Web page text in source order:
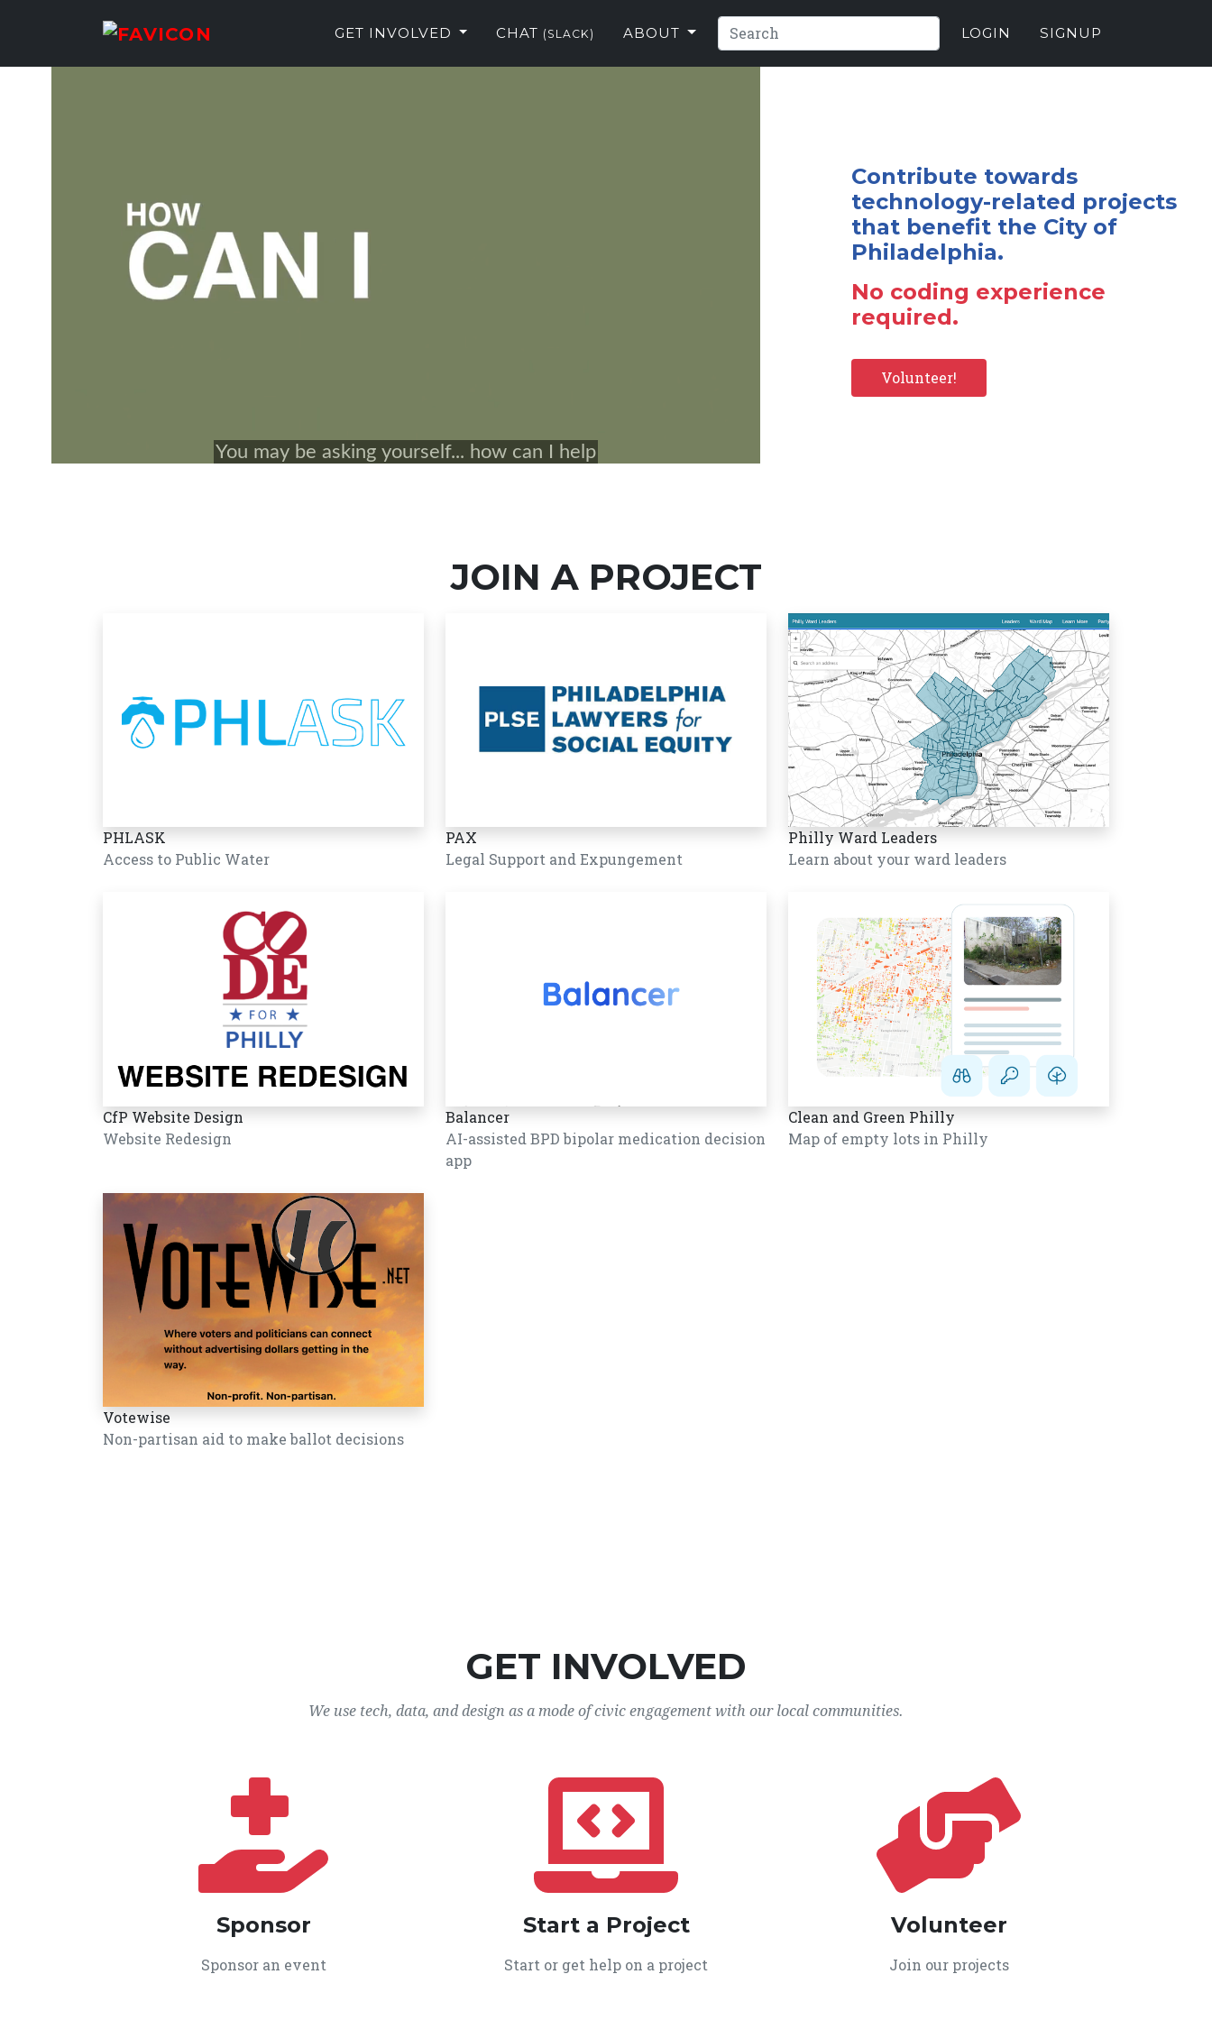
GET INVOLVED CHAT (SLACK) ABOUT LOGIN SIGNUP
Contribute towards
technology-related projects
that benefit the City of
Philadelphia.
No coding experience
required.
Volunteer!
JOIN A PROJECT
PHLASK
Access to Public Water
PAX
Legal Support and Expungement
Philly Ward Leaders
Learn about your ward leaders
CfP Website Design
Website Redesign
Balancer
AI-assisted BPD bipolar medication decision
app
Clean and Green Philly
Map of empty lots in Philly
Votewise
Non-partisan aid to make ballot decisions
GET INVOLVED
We use tech, data, and design as a mode of civic engagement with our local communities.
Sponsor
Sponsor an event
Start a Project
Start or get help on a project
Volunteer
Join our projects